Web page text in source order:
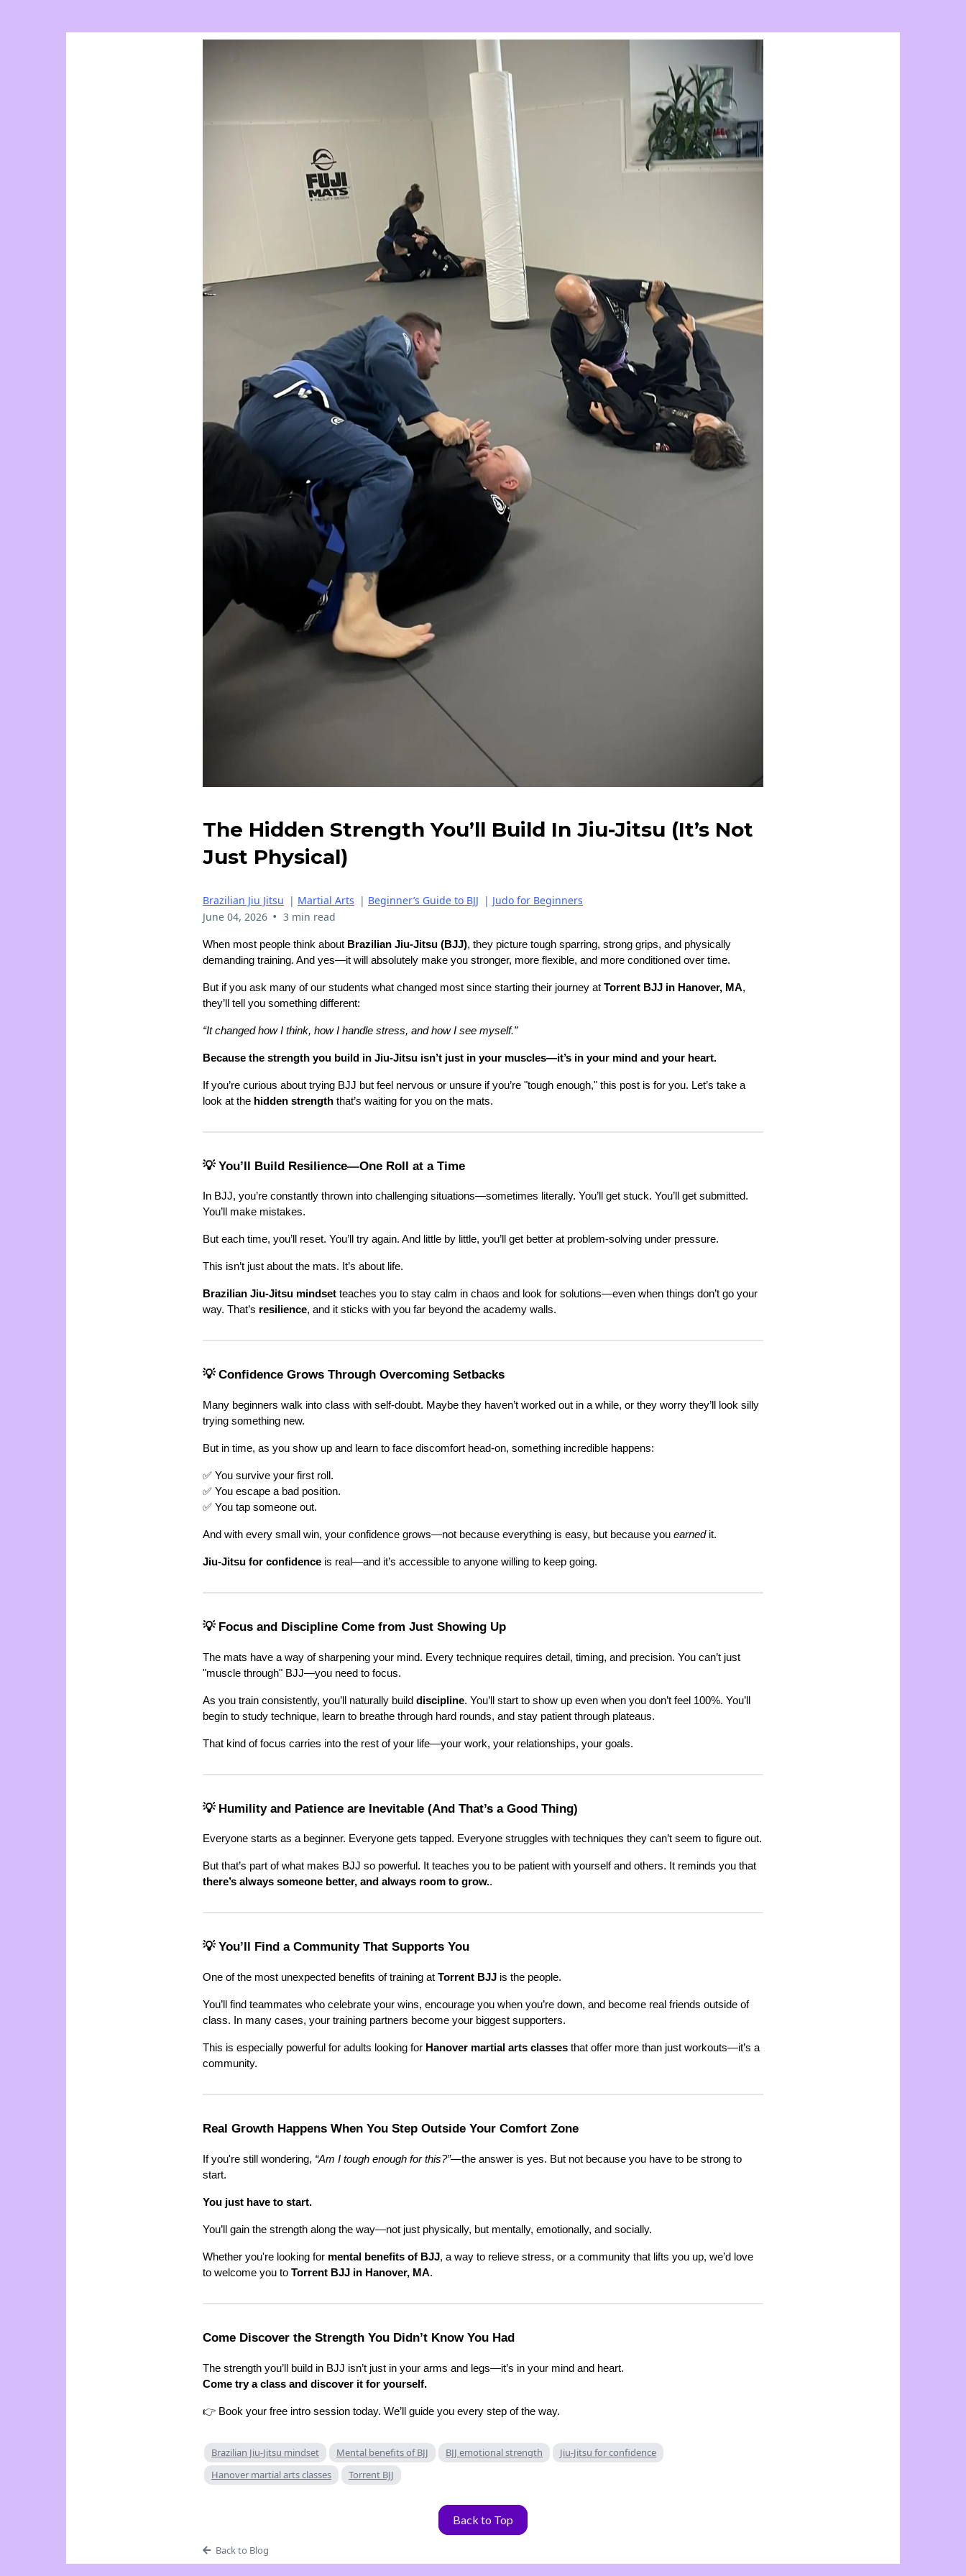
The Hidden Strength You’ll Build In Jiu-Jitsu (It’s Not
Just Physical)
Brazilian Jiu Jitsu | Martial Arts | Beginner’s Guide to BJJ | Judo for Beginners
June 04, 2026 • 3 min read
When most people think about Brazilian Jiu-Jitsu (BJJ), they picture tough sparring, strong grips, and physically
demanding training. And yes—it will absolutely make you stronger, more flexible, and more conditioned over time.
But if you ask many of our students what changed most since starting their journey at Torrent BJJ in Hanover, MA,
they’ll tell you something different:
“It changed how I think, how I handle stress, and how I see myself.”
Because the strength you build in Jiu-Jitsu isn’t just in your muscles—it’s in your mind and your heart.
If you’re curious about trying BJJ but feel nervous or unsure if you’re "tough enough," this post is for you. Let’s take a
look at the hidden strength that’s waiting for you on the mats.
💡 You’ll Build Resilience—One Roll at a Time
In BJJ, you’re constantly thrown into challenging situations—sometimes literally. You’ll get stuck. You’ll get submitted.
You’ll make mistakes.
But each time, you’ll reset. You’ll try again. And little by little, you’ll get better at problem-solving under pressure.
This isn’t just about the mats. It’s about life.
Brazilian Jiu-Jitsu mindset teaches you to stay calm in chaos and look for solutions—even when things don’t go your
way. That’s resilience, and it sticks with you far beyond the academy walls.
💡 Confidence Grows Through Overcoming Setbacks
Many beginners walk into class with self-doubt. Maybe they haven’t worked out in a while, or they worry they’ll look silly
trying something new.
But in time, as you show up and learn to face discomfort head-on, something incredible happens:
✅ You survive your first roll.
✅ You escape a bad position.
✅ You tap someone out.
And with every small win, your confidence grows—not because everything is easy, but because you earnedit.
Jiu-Jitsu for confidence is real—and it’s accessible to anyone willing to keep going.
💡 Focus and Discipline Come from Just Showing Up
The mats have a way of sharpening your mind. Every technique requires detail, timing, and precision. You can’t just
"muscle through" BJJ—you need to focus.
As you train consistently, you’ll naturally build discipline. You’ll start to show up even when you don’t feel 100%. You’ll
begin to study technique, learn to breathe through hard rounds, and stay patient through plateaus.
That kind of focus carries into the rest of your life—your work, your relationships, your goals.
💡 Humility and Patience are Inevitable (And That’s a Good Thing)
Everyone starts as a beginner. Everyone gets tapped. Everyone struggles with techniques they can’t seem to figure out.
But that’s part of what makes BJJ so powerful. It teaches you to be patient with yourself and others. It reminds you that
there’s always someone better, and always room to grow..
💡 You’ll Find a Community That Supports You
One of the most unexpected benefits of training at Torrent BJJ is the people.
You’ll find teammates who celebrate your wins, encourage you when you’re down, and become real friends outside of
class. In many cases, your training partners become your biggest supporters.
This is especially powerful for adults looking for Hanover martial arts classes that offer more than just workouts—it’s a
community.
Real Growth Happens When You Step Outside Your Comfort Zone
If you're still wondering, “Am I tough enough for this?”—the answer is yes. But not because you have to be strong to
start.
You just have to start.
You’ll gain the strength along the way—not just physically, but mentally, emotionally, and socially.
Whether you're looking for mental benefits of BJJ, a way to relieve stress, or a community that lifts you up, we’d love
to welcome you to Torrent BJJ in Hanover, MA.
Come Discover the Strength You Didn’t Know You Had
The strength you’ll build in BJJ isn’t just in your arms and legs—it’s in your mind and heart.
Come try a class and discover it for yourself.
👉 Book your free intro session today. We’ll guide you every step of the way.
Brazilian Jiu-Jitsu mindset Mental benefits of BJJ BJJ emotional strength
Jiu-Jitsu for confidence
Hanover martial arts classes
Torrent BJJ
Back to Top
Back to Blog